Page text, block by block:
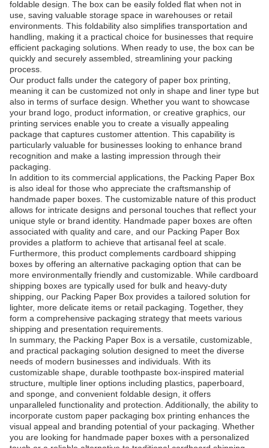
foldable design. The box can be easily folded flat when not in
use, saving valuable storage space in warehouses or retail
environments. This foldability also simplifies transportation and
handling, making it a practical choice for businesses that require
efficient packaging solutions. When ready to use, the box can be
quickly and securely assembled, streamlining your packing
process.
Our product falls under the category of paper box printing,
meaning it can be customized not only in shape and liner type but
also in terms of surface design. Whether you want to showcase
your brand logo, product information, or creative graphics, our
printing services enable you to create a visually appealing
package that captures customer attention. This capability is
particularly valuable for businesses looking to enhance brand
recognition and make a lasting impression through their
packaging.
In addition to its commercial applications, the Packing Paper Box
is also ideal for those who appreciate the craftsmanship of
handmade paper boxes. The customizable nature of this product
allows for intricate designs and personal touches that reflect your
unique style or brand identity. Handmade paper boxes are often
associated with quality and care, and our Packing Paper Box
provides a platform to achieve that artisanal feel at scale.
Furthermore, this product complements cardboard shipping
boxes by offering an alternative packaging option that can be
more environmentally friendly and customizable. While cardboard
shipping boxes are typically used for bulk and heavy-duty
shipping, our Packing Paper Box provides a tailored solution for
lighter, more delicate items or retail packaging. Together, they
form a comprehensive packaging strategy that meets various
shipping and presentation requirements.
In summary, the Packing Paper Box is a versatile, customizable,
and practical packaging solution designed to meet the diverse
needs of modern businesses and individuals. With its
customizable shape, durable toothpaste box-inspired material
structure, multiple liner options including plastics, paperboard,
and sponge, and convenient foldable design, it offers
unparalleled functionality and protection. Additionally, the ability to
incorporate custom paper packaging box printing enhances the
visual appeal and branding potential of your packaging. Whether
you are looking for handmade paper boxes with a personalized